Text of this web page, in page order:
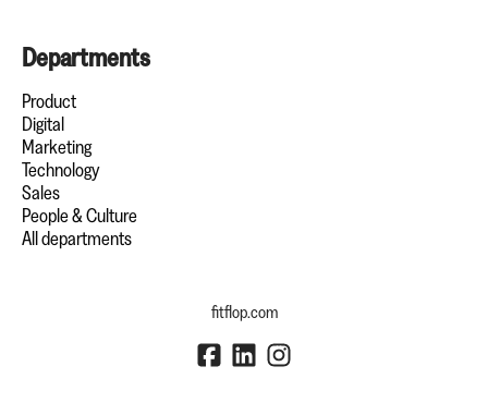
Departments
Product
Digital
Marketing
Technology
Sales
People & Culture
All departments
fitflop.com